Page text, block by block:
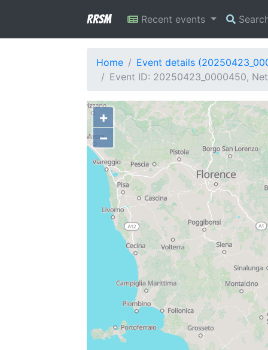
RRSM Recent events
Home
Event details
Event ID: 20250423_0000450,
+
−